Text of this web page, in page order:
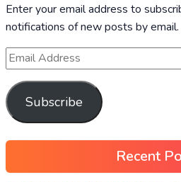
Enter your email address to
notifications of new posts by email.
Subscribe
Recent